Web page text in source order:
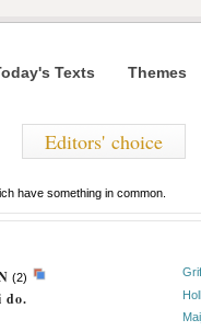
Texts Themes
Editors' choice
have something in common.
(2)
do.